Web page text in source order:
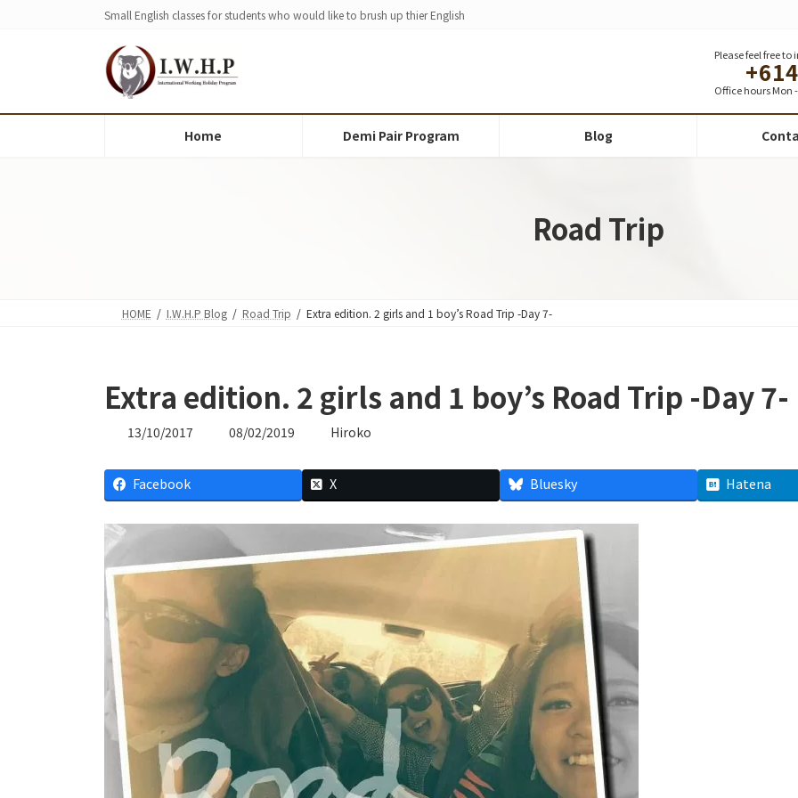
Small English classes for students who would like to brush up thier English
Please feel free
Office hours Mon
Home Demi Pair Program Blog
Road Trip
HOME I.W.H.P Blog Road Trip Extra edition. 2 girls and 1 boy’s Road Trip -Day 7-
Extra edition. 2 girls and 1 boy’s Road Trip -Day 7-
13/10/2017
Last
:
08/02/2019 Hiroko
Facebook X Bluesky Hatena